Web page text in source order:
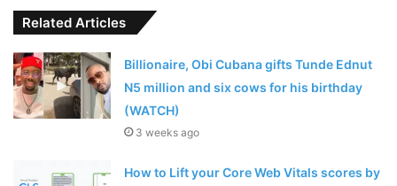
Related Articles
Billionaire, Obi Cubana gifts Tunde Ednut
N5 million and six cows for his birthday
(WATCH)
3 weeks ago
How to Lift your Core Web Vitals scores by